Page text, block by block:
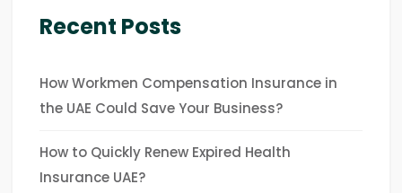
Recent Posts
How Workmen Compensation Insurance in
the UAE Could Save Your Business?
How to Quickly Renew Expired Health
Insurance UAE?